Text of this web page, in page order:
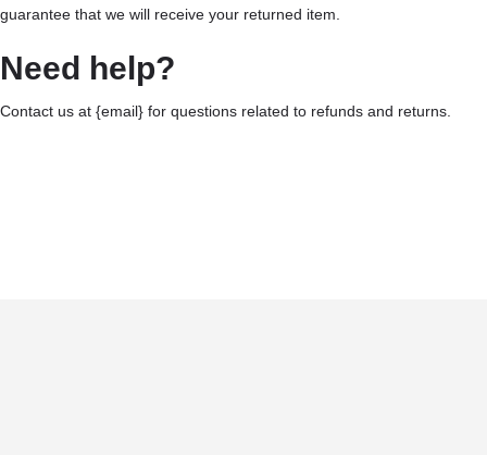
guarantee that we will receive your returned item.
Need help?
Contact us at {email} for questions related to refunds and returns.